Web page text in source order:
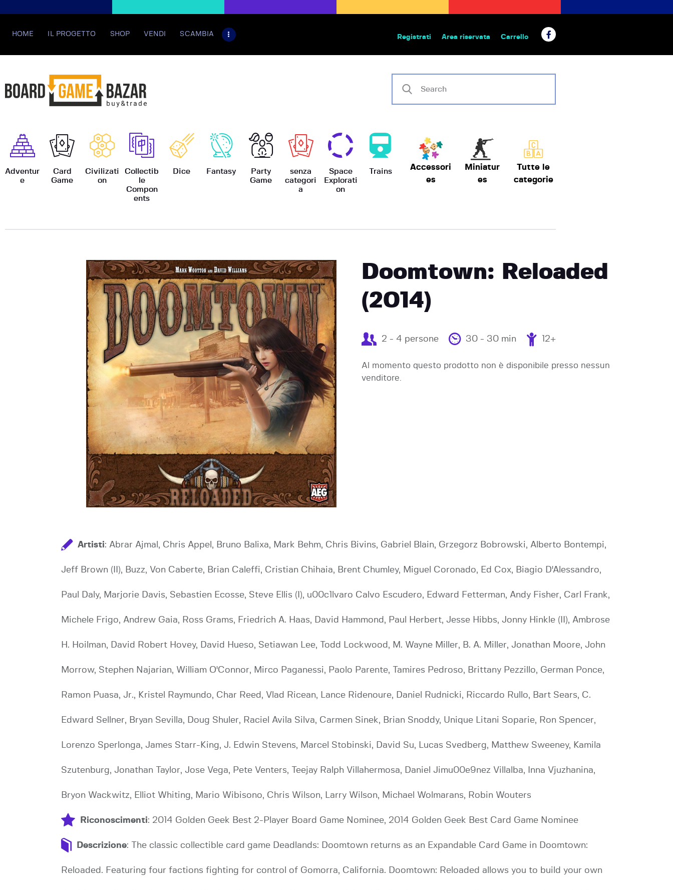
HOME IL PROGETTO SHOP VENDI SCAMBIA Registrati Area riservata Carrello
Adventur
e
Card
Game
Civilizati
on
Collectib
le
Compon
ents
Dice Fantasy
Party
Game
senza
categori
a
Space
Explorati
on
Trains
Accessori
es
Miniatur
es
Tutte le
categorie
BoardGameBazar | vendita e scambio giochi da tavolo
BoardGameBazar
HOME
IL PROGETTO
CASE EDITRICI
AIUTO
EVENTI
Doomtown: Reloaded
(2014)
2 - 4 persone 30 - 30 min 12+
Al momento questo prodotto non è disponibile presso nessun
venditore.
Artisti: Abrar Ajmal, Chris Appel, Bruno Balixa, Mark Behm, Chris Bivins, Gabriel Blain, Grzegorz Bobrowski, Alberto Bontempi,
Jeff Brown (II), Buzz, Von Caberte, Brian Caleffi, Cristian Chihaia, Brent Chumley, Miguel Coronado, Ed Cox, Biagio D'Alessandro,
Paul Daly, Marjorie Davis, Sebastien Ecosse, Steve Ellis (I), u00c1lvaro Calvo Escudero, Edward Fetterman, Andy Fisher, Carl Frank,
Michele Frigo, Andrew Gaia, Ross Grams, Friedrich A. Haas, David Hammond, Paul Herbert, Jesse Hibbs, Jonny Hinkle (II), Ambrose
H. Hoilman, David Robert Hovey, David Hueso, Setiawan Lee, Todd Lockwood, M. Wayne Miller, B. A. Miller, Jonathan Moore, John
Morrow, Stephen Najarian, William O'Connor, Mirco Paganessi, Paolo Parente, Tamires Pedroso, Brittany Pezzillo, German Ponce,
Ramon Puasa, Jr., Kristel Raymundo, Char Reed, Vlad Ricean, Lance Ridenoure, Daniel Rudnicki, Riccardo Rullo, Bart Sears, C.
Edward Sellner, Bryan Sevilla, Doug Shuler, Raciel Avila Silva, Carmen Sinek, Brian Snoddy, Unique Litani Soparie, Ron Spencer,
Lorenzo Sperlonga, James Starr-King, J. Edwin Stevens, Marcel Stobinski, David Su, Lucas Svedberg, Matthew Sweeney, Kamila
Szutenburg, Jonathan Taylor, Jose Vega, Pete Venters, Teejay Ralph Villahermosa, Daniel Jimu00e9nez Villalba, Inna Vjuzhanina,
Bryon Wackwitz, Elliot Whiting, Mario Wibisono, Chris Wilson, Larry Wilson, Michael Wolmarans, Robin Wouters
Riconoscimenti: 2014 Golden Geek Best 2-Player Board Game Nominee, 2014 Golden Geek Best Card Game Nominee
Descrizione: The classic collectible card game Deadlands: Doomtown returns as an Expandable Card Game in Doomtown:
Reloaded. Featuring four factions fighting for control of Gomorra, California. Doomtown: Reloaded allows you to build your own